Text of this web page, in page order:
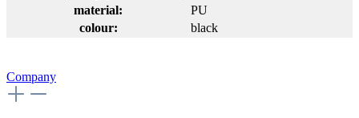
material:
PU
colour:
black
Company